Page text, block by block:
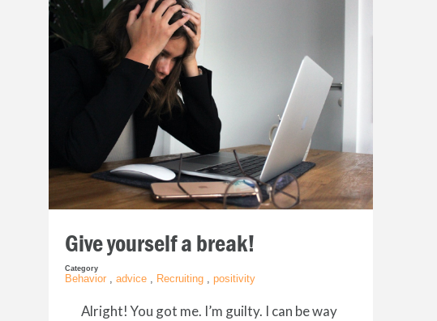
Give yourself a break!
Category
Behavior ,advice Recruiting ,positivity
Alright! You got me. I’m guilty. I can be way